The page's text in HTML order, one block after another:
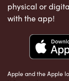
physical or
with the app!
Apple and the Apple